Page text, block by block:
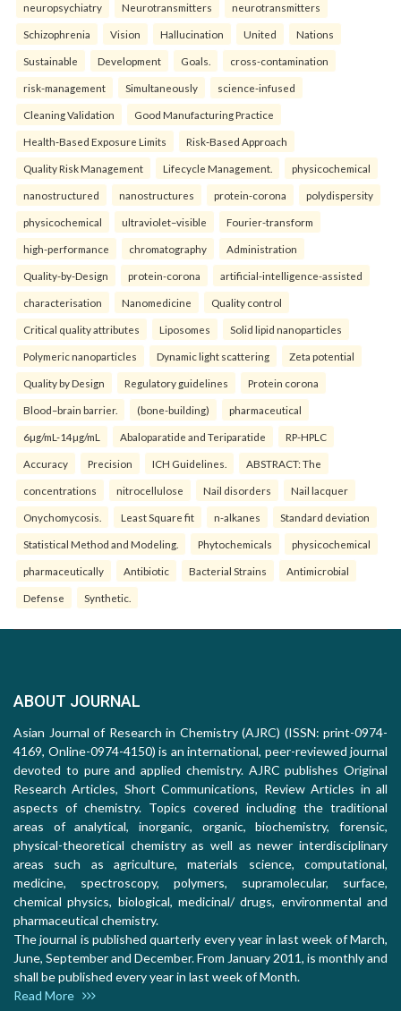
neuropsychiatry Neurotransmitters neurotransmitters
Schizophrenia Vision Hallucination United Nations
Sustainable Development Goals. cross-contamination
risk-management Simultaneously science-infused
Cleaning Validation Good Manufacturing Practice
Health‑Based Exposure Limits Risk‑Based Approach
Quality Risk Management Lifecycle Management. physicochemical
nanostructured nanostructures protein-corona polydispersity
physicochemical ultraviolet–visible Fourier-transform
high-performance chromatography Administration
Quality-by-Design protein-corona artificial-intelligence-assisted
characterisation Nanomedicine Quality control
Critical quality attributes Liposomes Solid lipid nanoparticles
Polymeric nanoparticles Dynamic light scattering Zeta potential
Quality by Design Regulatory guidelines Protein corona
Blood–brain barrier. (bone-building) pharmaceutical
6µg/mL-14µg/mL Abaloparatide and Teriparatide RP-HPLC
Accuracy Precision ICH Guidelines. ABSTRACT: The
concentrations nitrocellulose Nail disorders Nail lacquer
Onychomycosis. Least Square fit n-alkanes Standard deviation
Statistical Method and Modeling. Phytochemicals physicochemical
pharmaceutically Antibiotic Bacterial Strains Antimicrobial
Defense Synthetic.
ABOUT JOURNAL
Asian Journal of Research in Chemistry (AJRC) (ISSN: print-0974-
4169, Online-0974-4150) is an international, peer-reviewed journal
devoted to pure and applied chemistry. AJRC publishes Original
Research Articles, Short Communications, Review Articles in all
aspects of chemistry. Topics covered including the traditional
areas of analytical, inorganic, organic, biochemistry, forensic,
physical-theoretical chemistry as well as newer interdisciplinary
areas such as agriculture, materials science, computational,
medicine, spectroscopy, polymers, supramolecular, surface,
chemical physics, biological, medicinal/ drugs, environmental and
pharmaceutical chemistry.
The journal is published quarterly every year in last week of March,
June, September and December. From January 2011, is monthly and
shall be published every year in last week of Month.
Read More